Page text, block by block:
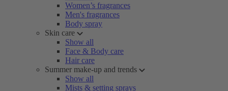
Women’s fragrances
Men's fragrances
Body spray
Skin care
Show all
Face & Body care
Hair care
Summer make-up and trends
Show all
Mists & setting sprays